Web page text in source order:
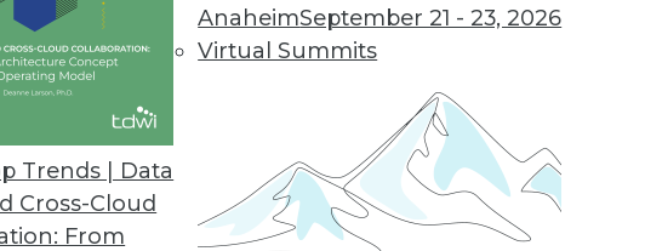
Trends | Data
Cross-Cloud
From
AnaheimSeptember 21 - 23, 2026
Virtual Summits
Event-Driven Architectures
are the benefits and challenges, and what’s driving
it? We turned to Matthew O’Riordan, CEO and
of Ably, for answers.